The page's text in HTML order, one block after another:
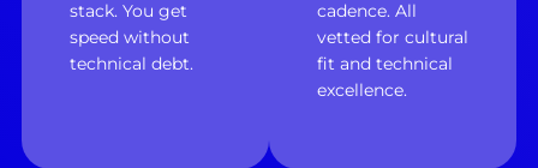
stack. You get
speed without
technical debt.
cadence. All
vetted for cultural
fit and technical
excellence.